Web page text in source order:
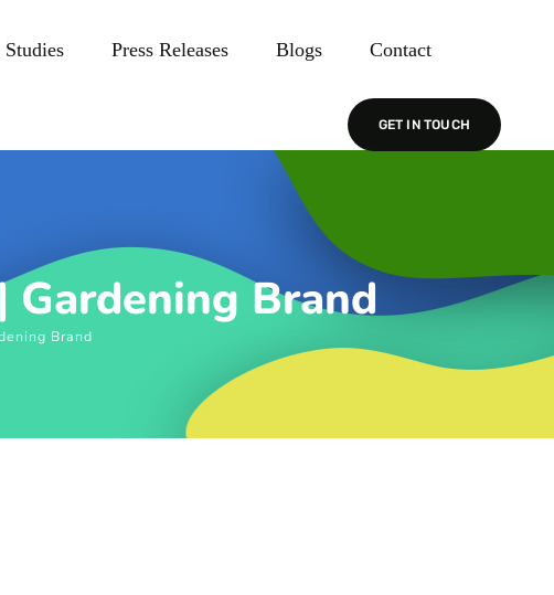
Studies Press Releases Blogs Contact
GET IN TOUCH
Gardening Brand
Brand